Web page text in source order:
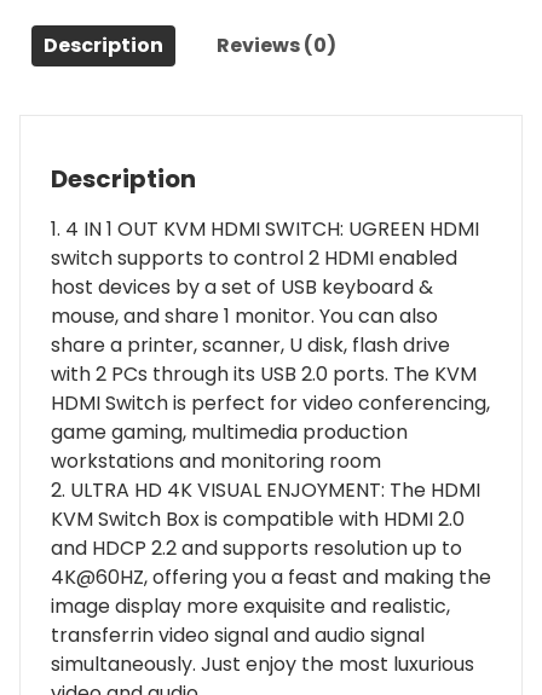
KVM
Switch
-
1
Monitor
quantity
Description Reviews (0)
Description
1. 4 IN 1 OUT KVM HDMI SWITCH: UGREEN HDMI
switch supports to control 2 HDMI enabled
host devices by a set of USB keyboard &
mouse, and share 1 monitor. You can also
share a printer, scanner, U disk, flash drive
with 2 PCs through its USB 2.0 ports. The KVM
HDMI Switch is perfect for video conferencing,
game gaming, multimedia production
workstations and monitoring room
2. ULTRA HD 4K VISUAL ENJOYMENT: The HDMI
KVM Switch Box is compatible with HDMI 2.0
and HDCP 2.2 and supports resolution up to
4K@60HZ, offering you a feast and making the
image display more exquisite and realistic,
transferrin video signal and audio signal
simultaneously. Just enjoy the most luxurious